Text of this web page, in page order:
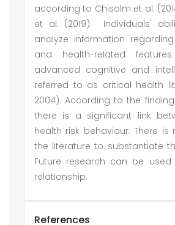
according to Chisolm et al.
et al. (2019). Individuals'
analyze information
and health-related
advanced cognitive and
referred to as critical health
2004). According to the
there is a significant link
health risk behaviour. There is
the literature to substantiate
Future research can be
relationship.
References